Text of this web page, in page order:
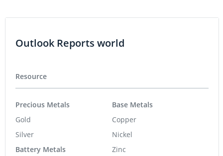
Outlook Reports world
Resource
Precious Metals
Gold
Silver
Battery Metals
Base Metals
Copper
Nickel
Zinc